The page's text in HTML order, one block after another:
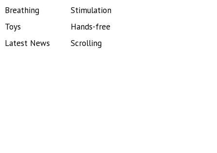
Breathing
Toys
Latest News
Stimulation
Hands-free
Scrolling